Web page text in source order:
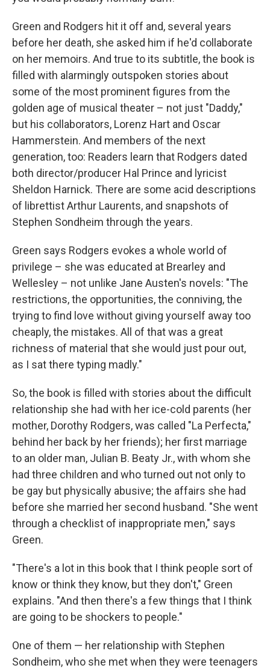
Green and Rodgers hit it off and, several years
before her death, she asked him if he'd collaborate
on her memoirs. And true to its subtitle, the book is
filled with alarmingly outspoken stories about
some of the most prominent figures from the
golden age of musical theater – not just "Daddy,"
but his collaborators, Lorenz Hart and Oscar
Hammerstein. And members of the next
generation, too: Readers learn that Rodgers dated
both director/producer Hal Prince and lyricist
Sheldon Harnick. There are some acid descriptions
of librettist Arthur Laurents, and snapshots of
Stephen Sondheim through the years.
Green says Rodgers evokes a whole world of
privilege – she was educated at Brearley and
Wellesley – not unlike Jane Austen's novels: "The
restrictions, the opportunities, the conniving, the
trying to find love without giving yourself away too
cheaply, the mistakes. All of that was a great
richness of material that she would just pour out,
as I sat there typing madly."
So, the book is filled with stories about the difficult
relationship she had with her ice-cold parents (her
mother, Dorothy Rodgers, was called "La Perfecta,"
behind her back by her friends); her first marriage
to an older man, Julian B. Beaty Jr., with whom she
had three children and who turned out not only to
be gay but physically abusive; the affairs she had
before she married her second husband. "She went
through a checklist of inappropriate men," says
Green.
"There's a lot in this book that I think people sort of
know or think they know, but they don't," Green
explains. "And then there's a few things that I think
are going to be shockers to people."
One of them — her relationship with Stephen
Sondheim, who she met when they were teenagers